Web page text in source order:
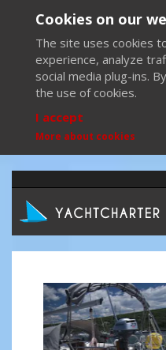
Cookies on our
The site uses cookies
experience, analyze
social media plug-ins.
the use of cookies.
I accept
More about cookies
Previous